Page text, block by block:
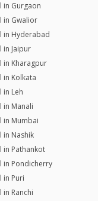
in Gurgaon
in Gwalior
in Hyderabad
in Jaipur
in Kharagpur
in Kolkata
in Leh
in Manali
in Mumbai
in Nashik
in Pathankot
in Pondicherry
in Puri
in Ranchi